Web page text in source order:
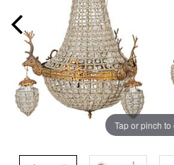
Tap or pinch to